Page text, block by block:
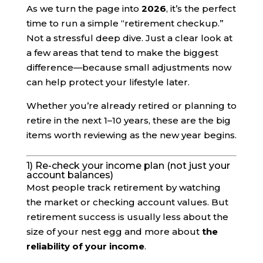
As we turn the page into 2026, it’s the perfect
time to run a simple “retirement checkup.”
Not a stressful deep dive. Just a clear look at
a few areas that tend to make the biggest
difference—because small adjustments now
can help protect your lifestyle later.
Whether you’re already retired or planning to
retire in the next 1–10 years, these are the big
items worth reviewing as the new year begins.
1) Re-check your income plan (not just your
account balances)
Most people track retirement by watching
the market or checking account values. But
retirement success is usually less about the
size of your nest egg and more about the
reliability of your income.